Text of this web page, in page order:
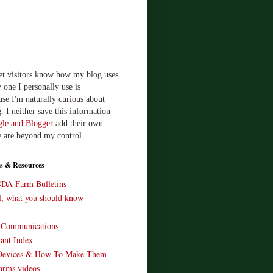
visitors know how my blog uses
I personally use is
I'm naturally curious about
I neither save this information
and Blogger add their own
are beyond my control.
& Resources
Farm Bulletins
you should know
Index
& How To Make Them
videos